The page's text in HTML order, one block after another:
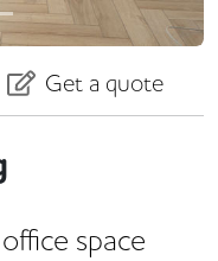
Get a quote
space